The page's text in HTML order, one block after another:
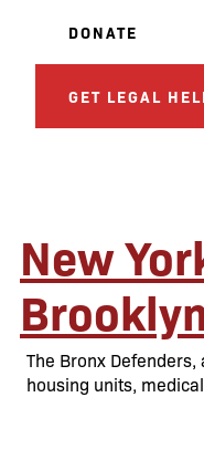
DONATE
GET LEGAL
New
The Bronx
housing units,